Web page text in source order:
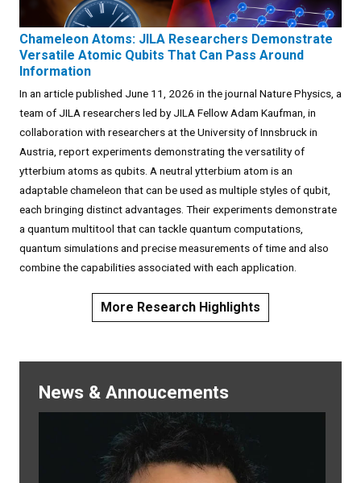
Chameleon Atoms: JILA Researchers Demonstrate
Versatile Atomic Qubits That Can Pass Around
Information
In an article published June 11, 2026 in the journal Nature Physics, a
team of JILA researchers led by JILA Fellow Adam Kaufman, in
collaboration with researchers at the University of Innsbruck in
Austria, report experiments demonstrating the versatility of
ytterbium atoms as qubits. A neutral ytterbium atom is an
adaptable chameleon that can be used as multiple styles of qubit,
each bringing distinct advantages. Their experiments demonstrate
a quantum multitool that can tackle quantum computations,
quantum simulations and precise measurements of time and also
combine the capabilities associated with each application.
More Research Highlights
News & Annoucements